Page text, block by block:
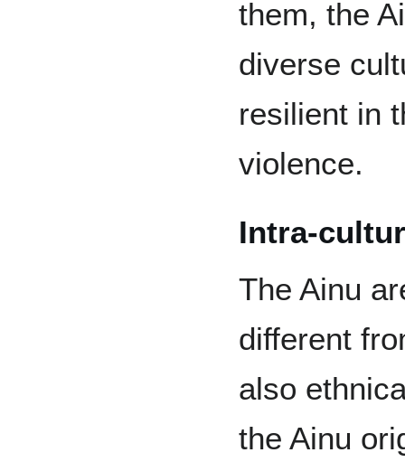
them, the
diverse
resilient in
violence.
Intra-
The Ainu
different
also
the Ainu